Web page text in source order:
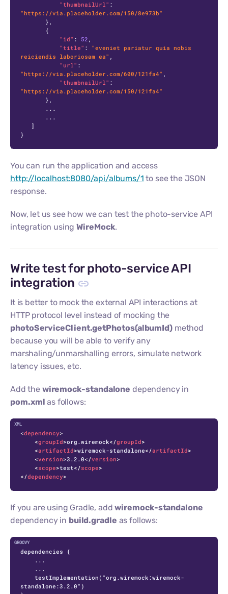
"thumbnailUrl" :
"https://via.placeholder.com/150/8e973b"
} ,
{
"id" : 52 ,
"title" :
"eveniet pariatur quia nobis
reiciendis laboriosam ea" ,
"url" :
"https://via.placeholder.com/600/121fa4" ,
"thumbnailUrl" :
"https://via.placeholder.com/150/121fa4"
} ,
]
}
You can run the application and access
http://localhost:8080/api/albums/1 to see the JSON
response.
Now, let us see how we can test the photo-service API
integration usingWireMock.
Write test for photo-service API
integration
It is better to mock the external API interactions at
HTTP protocol level instead of mocking the
photoServiceClient.getPhotos(albumId) method
because you will be able to verify any
marshaling/unmarshalling errors, simulate network
latency issues, etc.
Add the wiremock-standalone dependency in
pom.xml as follows:
<dependency>
<groupId>org.wiremock</groupId>
<artifactId>wiremock-standalone</artifactId>
<version>3.2.0</version>
<scope>test</scope>
</dependency>
If you are using Gradle, addwiremock-standalone
dependency in build.gradle as follows:
dependencies {
standalone:3.2.0")